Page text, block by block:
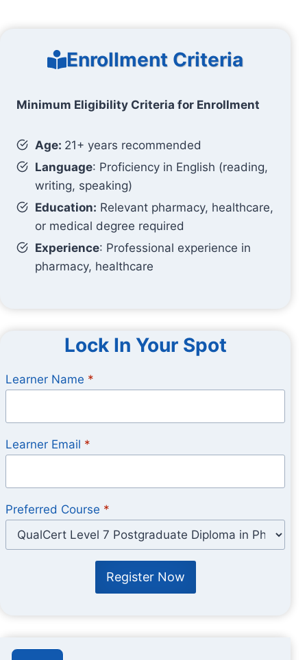
Enrollment Criteria
Minimum Eligibility Criteria for Enrollment
Age: 21+ years recommended
Language: Proficiency in English (reading,
writing, speaking)
Education: Relevant pharmacy, healthcare,
or medical degree required
Experience: Professional experience in
pharmacy, healthcare
Lock In Your Spot
Learner Name *
Learner Email *
Preferred Course *
Register Now